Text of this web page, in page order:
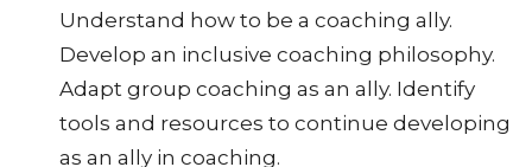
Understand how to be a coaching ally.
Develop an inclusive coaching philosophy.
Adapt group coaching as an ally. Identify
tools and resources to continue developing
as an ally in coaching.